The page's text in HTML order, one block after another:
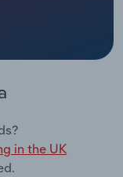
in the UK